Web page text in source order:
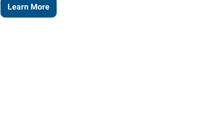
Learn More